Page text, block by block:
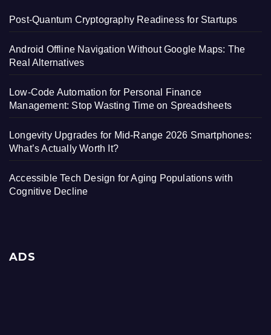
Post-Quantum Cryptography Readiness for Startups
Android Offline Navigation Without Google Maps: The
Real Alternatives
Low-Code Automation for Personal Finance
Management: Stop Wasting Time on Spreadsheets
Longevity Upgrades for Mid-Range 2026 Smartphones:
What’s Actually Worth It?
Accessible Tech Design for Aging Populations with
Cognitive Decline
ADS